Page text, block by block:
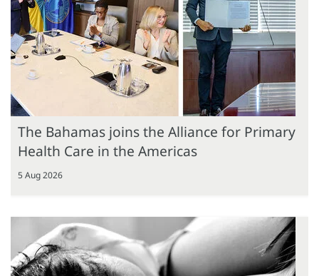
The Bahamas joins the Alliance for Primary
Health Care in the Americas
5 Aug 2026